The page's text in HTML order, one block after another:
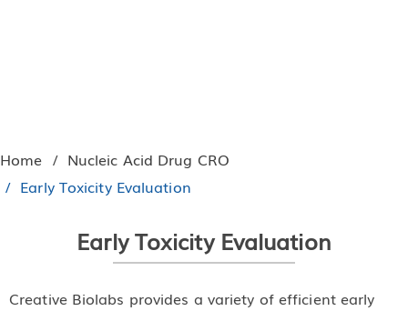
Home
Nucleic Acid Drug CRO
Early Toxicity Evaluation
Early Toxicity Evaluation
Creative Biolabs provides a variety of efficient early